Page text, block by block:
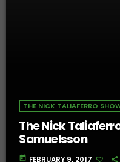
THE NICK TALIAFERRO
The Nick
Samuelsson
today FEBRUARY 9, 2017